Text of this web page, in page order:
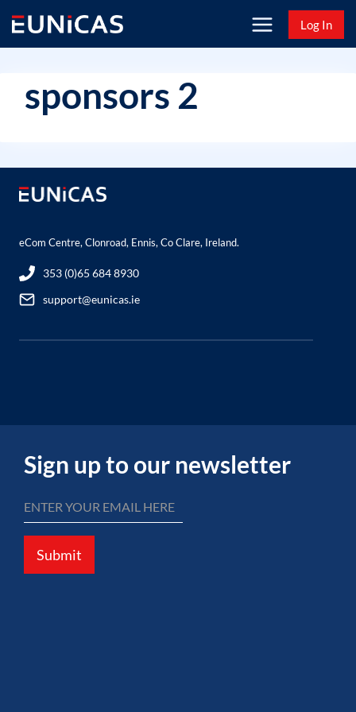
content
Log In
sponsors 2
eCom Centre, Clonroad, Ennis, Co Clare, Ireland.
353 (0)65 684 8930
support@eunicas.ie
Sign up to our newsletter
Submit